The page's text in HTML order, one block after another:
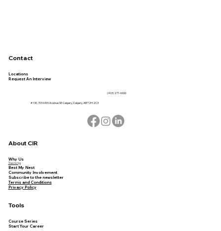
Contact
Locations
Request An Interview
(403) 271-0600
#130, 703 64th Avenue SE Calgary, Calgary, AB T2H 2C3
About CIR
Why Us
Training
Best My Nest
Community Involvement
Subscribe to the newsletter
Terms and Conditions
Privacy Policy
Tools
Course Series
Start Your Career